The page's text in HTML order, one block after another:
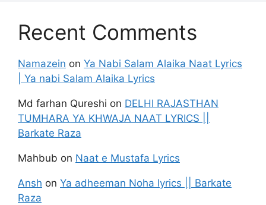
Recent Comments
Namazein on Ya Nabi Salam Alaika Naat Lyrics
| Ya nabi Salam Alaika Lyrics
Md farhan Qureshi on DELHI RAJASTHAN
TUMHARA YA KHWAJA NAAT LYRICS ||
Barkate Raza
Mahbub on Naat e Mustafa Lyrics
Ansh on Ya adheeman Noha lyrics || Barkate
Raza